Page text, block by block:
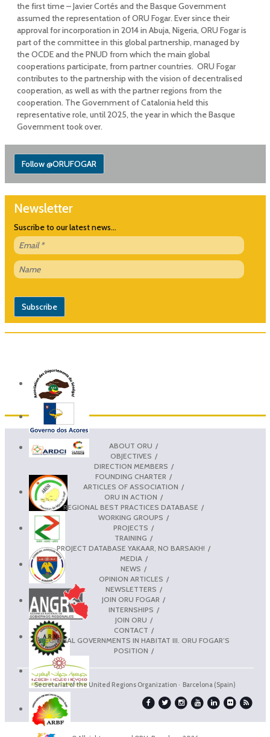
the first time – Javier Cortés and the Basque Government
assumed the representation of ORU Fogar. Ever since their
approval for incorporation in 2014 in Abuja, Nigeria, ORU Fogar is
part of the committee in this global partnership, managed by
the OCDE and the PNUD from which the main global
cooperations participate, from partner countries. ORU Fogar
contributes to the partnership with the vision of decentralised
cooperation, as well as with the partner regions from the
cooperation. The Government of Catalonia held this
representative role, until 2025, the year in which the Basque
Government took over.
Follow @ORUFOGAR
Newsletter
Suscribe to our latest news...
ABOUT ORU
OBJECTIVES
DIRECTION MEMBERS
FOUNDING CHARTER
ARTICLES OF ASSOCIATION
ORU IN ACTION
REGIONAL BEST PRACTICES DATABASE
WORKING GROUPS
PROJECTS
TRAINING
PROJECT DATABASE YAKAAR, NO BARSAKH!
MEDIA
NEWS
OPINION ARTICLES
NEWSLETTERS
JOIN ORU FOGAR
INTERNSHIPS
JOIN ORU
CONTACT
REGIONAL GOVERNMENTS IN HABITAT III. ORU FOGAR’S
POSITION
Secretariat of the United Regions Organization · Barcelona (Spain)